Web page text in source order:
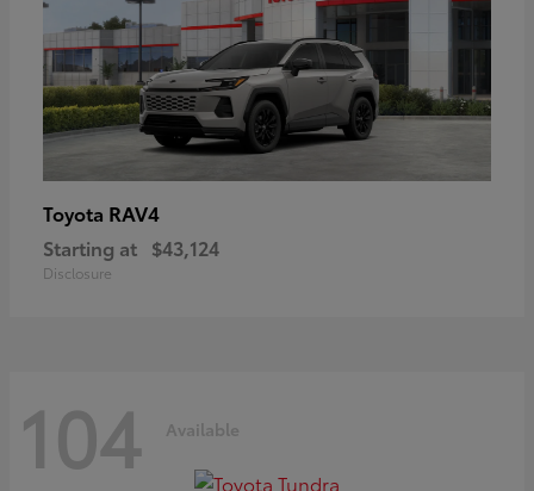
Toyota RAV4
Starting at $43,124
Disclosure
104 Available